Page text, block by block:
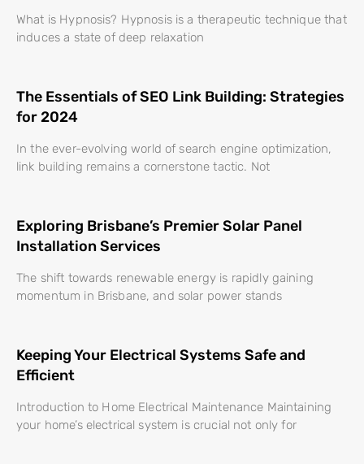
What is Hypnosis? Hypnosis is a therapeutic technique that
induces a state of deep relaxation
The Essentials of SEO Link Building: Strategies
for 2024
In the ever-evolving world of search engine optimization,
link building remains a cornerstone tactic. Not
Exploring Brisbane’s Premier Solar Panel
Installation Services
The shift towards renewable energy is rapidly gaining
momentum in Brisbane, and solar power stands
Keeping Your Electrical Systems Safe and
Efficient
Introduction to Home Electrical Maintenance Maintaining
your home’s electrical system is crucial not only for